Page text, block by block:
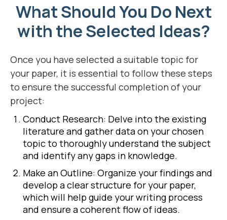
What Should You Do Next
with the Selected Ideas?
Once you have selected a suitable topic for
your paper, it is essential to follow these steps
to ensure the successful completion of your
project:
Conduct Research: Delve into the existing
literature and gather data on your chosen
topic to thoroughly understand the subject
and identify any gaps in knowledge.
Make an Outline: Organize your findings and
develop a clear structure for your paper,
which will help guide your writing process
and ensure a coherent flow of ideas.